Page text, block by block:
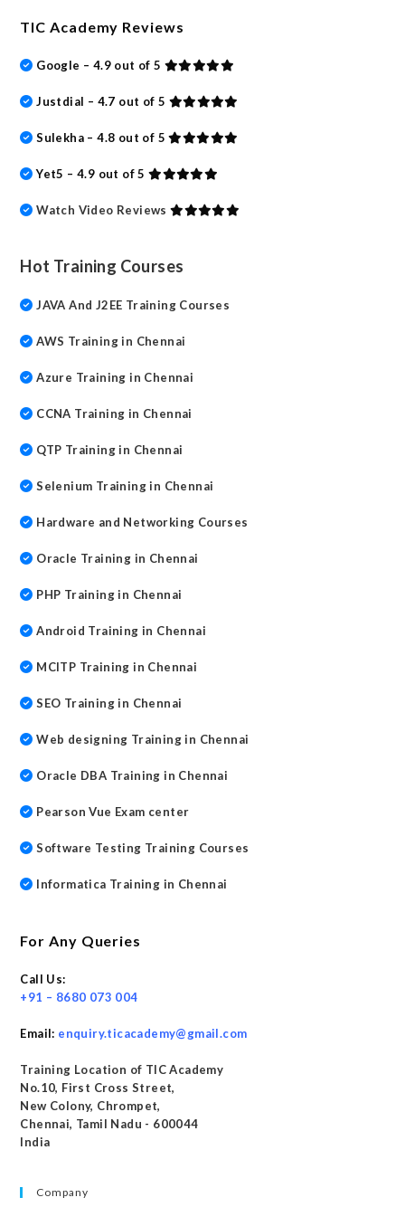
TIC Academy Reviews
Google – 4.9 out of 5
Justdial – 4.7 out of 5
Sulekha – 4.8 out of 5
Yet5 – 4.9 out of 5
Watch Video Reviews
Hot Training Courses
JAVA And J2EE Training Courses
AWS Training in Chennai
Azure Training in Chennai
CCNA Training in Chennai
QTP Training in Chennai
Selenium Training in Chennai
Hardware and Networking Courses
Oracle Training in Chennai
PHP Training in Chennai
Android Training in Chennai
MCITP Training in Chennai
SEO Training in Chennai
Web designing Training in Chennai
Oracle DBA Training in Chennai
Pearson Vue Exam center
Software Testing Training Courses
Informatica Training in Chennai
For Any Queries
Call Us:
+91 – 8680 073 004
Email: enquiry.ticacademy@gmail.com
Training Location of TIC Academy
No.10, First Cross Street,
New Colony, Chrompet,
Chennai, Tamil Nadu - 600044
India
Company